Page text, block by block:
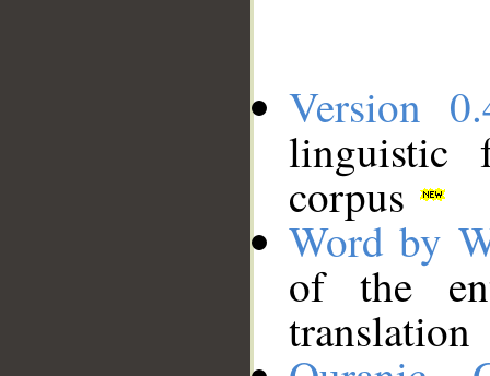
Version
linguistic
corpus
Word by
of the
translation